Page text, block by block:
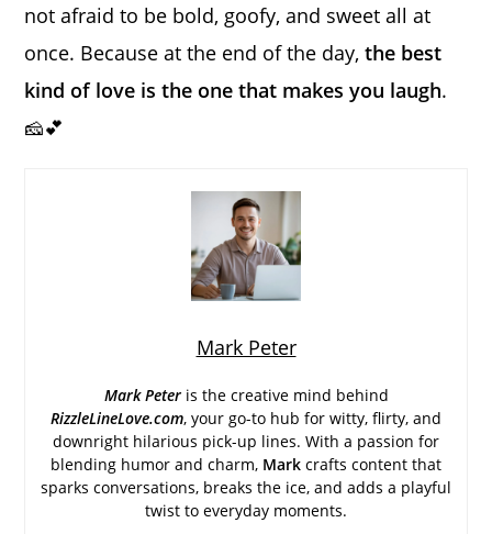
not afraid to be bold, goofy, and sweet all at
once. Because at the end of the day,the best
kind of love is the one that makes you laugh.
🧀💕
Mark Peter
Mark Peter is the creative mind behind
RizzleLineLove.com, your go-to hub for witty, flirty, and
downright hilarious pick-up lines. With a passion for
blending humor and charm, Mark crafts content that
sparks conversations, breaks the ice, and adds a playful
twist to everyday moments.